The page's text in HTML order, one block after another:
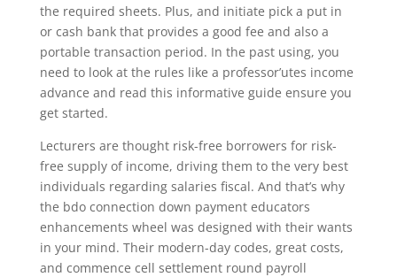
the required sheets. Plus, and initiate pick a put in
or cash bank that provides a good fee and also a
portable transaction period. In the past using, you
need to look at the rules like a professor’utes income
advance and read this informative guide ensure you
get started.
Lecturers are thought risk-free borrowers for risk-
free supply of income, driving them to the very best
individuals regarding salaries fiscal. And that’s why
the bdo connection down payment educators
enhancements wheel was designed with their wants
in your mind. Their modern-day codes, great costs,
and commence cell settlement round payroll